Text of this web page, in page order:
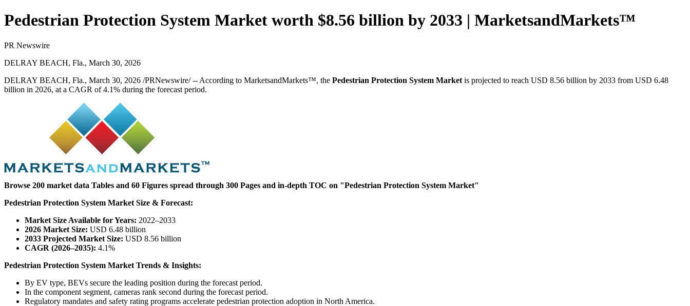
Pedestrian Protection System Market worth $8.56 billion by 2033 | MarketsandMarkets™
PR Newswire
DELRAY BEACH, Fla., March 30, 2026
DELRAY BEACH, Fla., March 30, 2026 /PRNewswire/ -- According to MarketsandMarkets™, the Pedestrian Protection System Market is projected to reach USD 8.56 billion by 2033 from USD 6.48
billion in 2026, at a CAGR of 4.1% during the forecast period.
Browse 200 market data Tables and 60 Figures spread through 300 Pages and in-depth TOC on "Pedestrian Protection System Market"
Pedestrian Protection System Market Size & Forecast:
Market Size Available for Years: 2022–2033
2026 Market Size: USD 6.48 billion
2033 Projected Market Size: USD 8.56 billion
CAGR (2026–2035): 4.1%
Pedestrian Protection System Market Trends & Insights:
By EV type, BEVs secure the leading position during the forecast period.
In the component segment, cameras rank second during the forecast period.
Regulatory mandates and safety rating programs accelerate pedestrian protection adoption in North America.